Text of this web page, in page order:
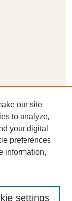
our site
to analyze,
your digital
preferences
information,
settings